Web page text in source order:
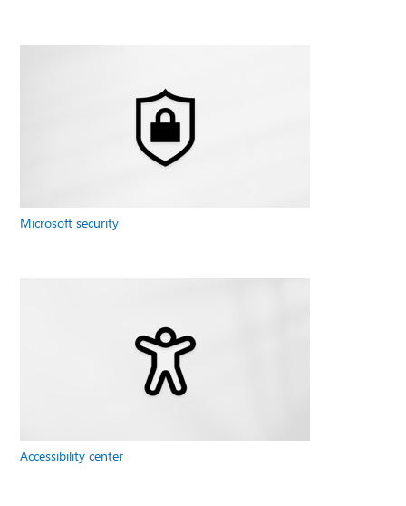
Microsoft security
Accessibility center